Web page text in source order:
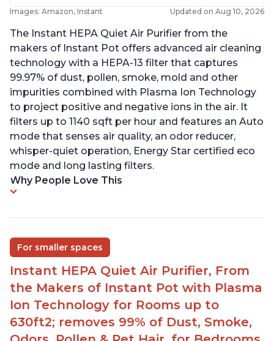
Images: Amazon, Instant Updated on Aug 10, 2026
The Instant HEPA Quiet Air Purifier from the
makers of Instant Pot offers advanced air cleaning
technology with a HEPA-13 filter that captures
99.97% of dust, pollen, smoke, mold and other
impurities combined with Plasma Ion Technology
to project positive and negative ions in the air. It
filters up to 1140 sqft per hour and features an Auto
mode that senses air quality, an odor reducer,
whisper-quiet operation, Energy Star certified eco
mode and long lasting filters.
Why People Love This
For smaller spaces
Instant HEPA Quiet Air Purifier, From
the Makers of Instant Pot with Plasma
Ion Technology for Rooms up to
630ft2; removes 99% of Dust, Smoke,